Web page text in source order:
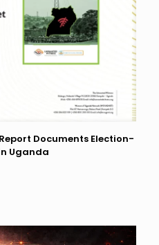
Report Documents Election-
Uganda